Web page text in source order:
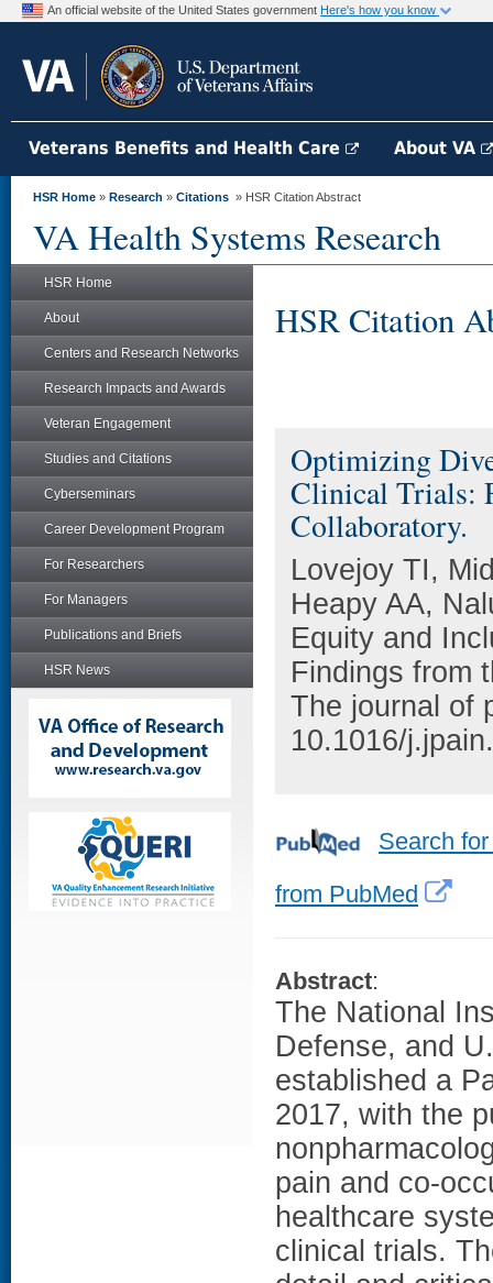
An official website of the United States government Here's how you know
Veterans Benefits and Health Care About VA
HSR Home » Research » Citations » HSR Citation Abstract
VA Health Systems Research
HSR Home
About
Centers and Research Networks
Research Impacts and Awards
Veteran Engagement
Studies and Citations
Cyberseminars
Career Development Program
For Researchers
For Managers
Publications and Briefs
HSR News
HSR Citation
Optimizing
Clinical Trials:
Collaboratory.
Lovejoy TI,
Heapy AA,
Equity and
Findings from
The journal of
10.1016/
Search
from PubMed
Abstract:
The National
Defense, and
established a
2017, with the
pain and co-
healthcare
clinical trials.